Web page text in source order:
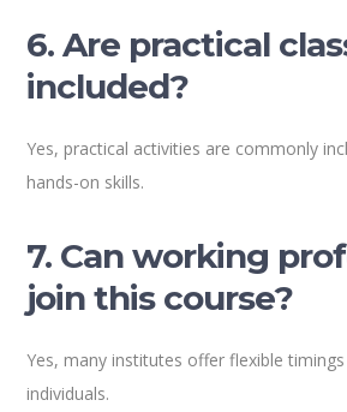
6. Are practical
included?
Yes, practical activities are commonly
hands-on skills.
7. Can working
join this course?
Yes, many institutes offer flexible
individuals.